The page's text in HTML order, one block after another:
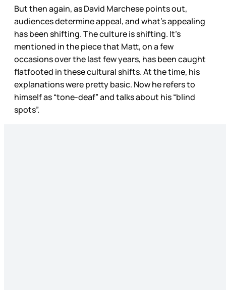
But then again, as David Marchese points out,
audiences determine appeal, and what’s appealing
has been shifting. The culture is shifting. It’s
mentioned in the piece that Matt, on a few
occasions over the last few years, has been caught
flatfooted in these cultural shifts. At the time, his
explanations were pretty basic. Now he refers to
himself as “tone-deaf” and talks about his “blind
spots”.